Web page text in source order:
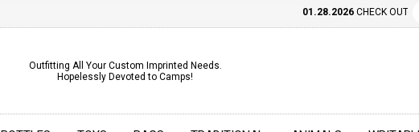
01.28.2026CHECK OUT
Outfitting All Your Custom Imprinted Needs.
Hopelessly Devoted to Camps!